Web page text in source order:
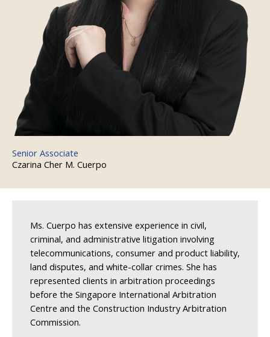
Senior Associate
Czarina Cher M. Cuerpo
Ms. Cuerpo has extensive experience in civil,
criminal, and administrative litigation involving
telecommunications, consumer and product liability,
land disputes, and white-collar crimes. She has
represented clients in arbitration proceedings
before the Singapore International Arbitration
Centre and the Construction Industry Arbitration
Commission.